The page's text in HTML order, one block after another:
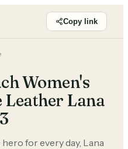
Copy link
Women's
Leather Lana
for every day, Lana